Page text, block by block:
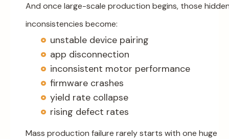
And once large-scale production begins, those
inconsistencies become:
unstable device pairing
app disconnection
inconsistent motor performance
firmware crashes
yield rate collapse
rising defect rates
Mass production failure rarely starts with one huge